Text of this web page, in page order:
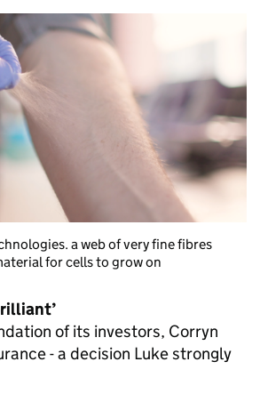
a web of very fine fibres
for cells to grow on
of its investors, Corryn
- a decision Luke strongly